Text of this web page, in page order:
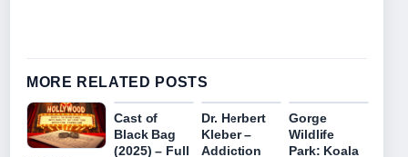
MORE RELATED POSTS
Cast of
Black Bag
(2025) – Full
Dr. Herbert
Kleber –
Addiction
Gorge
Wildlife
Park: Koala